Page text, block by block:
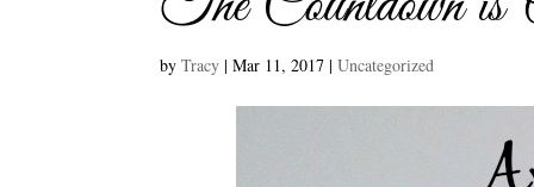
byTracy |Mar 11, 2017 |Uncategorized